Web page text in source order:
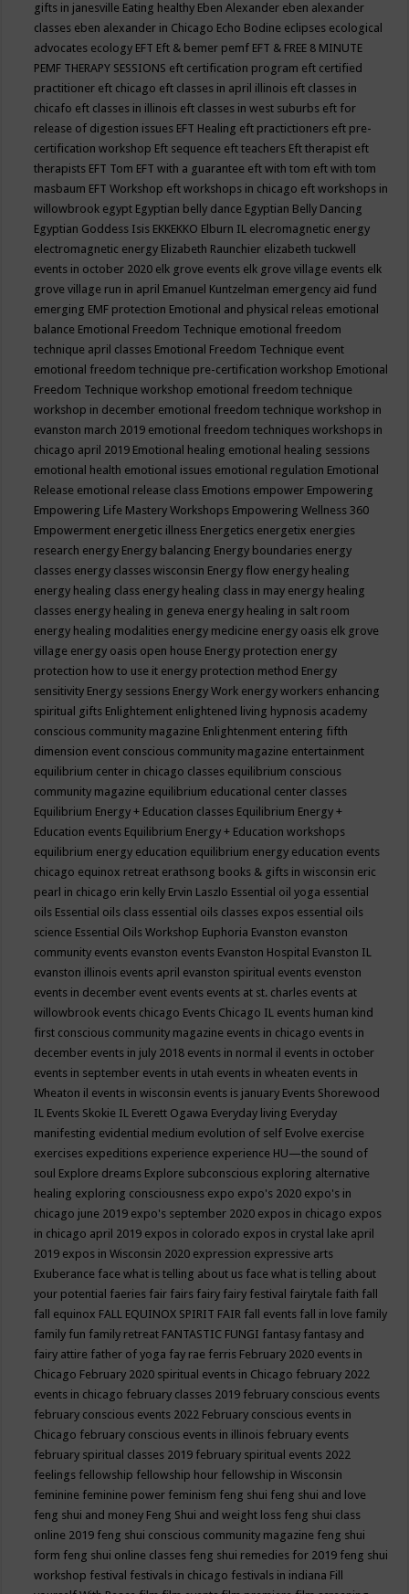
gifts in janesville Eating healthy Eben Alexander eben alexander
classes eben alexander in Chicago Echo Bodine eclipses ecological
advocates ecology EFT Eft & bemer pemf EFT & FREE 8 MINUTE
PEMF THERAPY SESSIONS eft certification program eft certified
practitioner eft chicago eft classes in april illinois eft classes in
chicafo eft classes in illinois eft classes in west suburbs eft for
release of digestion issues EFT Healing eft practictioners eft pre-
certification workshop Eft sequence eft teachers Eft therapist eft
therapists EFT Tom EFT with a guarantee eft with tom eft with tom
masbaum EFT Workshop eft workshops in chicago eft workshops in
willowbrook egypt Egyptian belly dance Egyptian Belly Dancing
Egyptian Goddess Isis EKKEKKO Elburn IL elecromagnetic energy
electromagnetic energy Elizabeth Raunchier elizabeth tuckwell
events in october 2020 elk grove events elk grove village events elk
grove village run in april Emanuel Kuntzelman emergency aid fund
emerging EMF protection Emotional and physical releas emotional
balance Emotional Freedom Technique emotional freedom
technique april classes Emotional Freedom Technique event
emotional freedom technique pre-certification workshop Emotional
Freedom Technique workshop emotional freedom technique
workshop in december emotional freedom technique workshop in
evanston march 2019 emotional freedom techniques workshops in
chicago april 2019 Emotional healing emotional healing sessions
emotional health emotional issues emotional regulation Emotional
Release emotional release class Emotions empower Empowering
Empowering Life Mastery Workshops Empowering Wellness 360
Empowerment energetic illness Energetics energetix energies
research energy Energy balancing Energy boundaries energy
classes energy classes wisconsin Energy flow energy healing
energy healing class energy healing class in may energy healing
classes energy healing in geneva energy healing in salt room
energy healing modalities energy medicine energy oasis elk grove
village energy oasis open house Energy protection energy
protection how to use it energy protection method Energy
sensitivity Energy sessions Energy Work energy workers enhancing
spiritual gifts Enlightement enlightened living hypnosis academy
conscious community magazine Enlightenment entering fifth
dimension event conscious community magazine entertainment
equilibrium center in chicago classes equilibrium conscious
community magazine equilibrium educational center classes
Equilibrium Energy + Education classes Equilibrium Energy +
Education events Equilibrium Energy + Education workshops
equilibrium energy education equilibrium energy education events
chicago equinox retreat erathsong books & gifts in wisconsin eric
pearl in chicago erin kelly Ervin Laszlo Essential oil yoga essential
oils Essential oils class essential oils classes expos essential oils
science Essential Oils Workshop Euphoria Evanston evanston
community events evanston events Evanston Hospital Evanston IL
evanston illinois events april evanston spiritual events evenston
events in december event events events at st. charles events at
willowbrook events chicago Events Chicago IL events human kind
first conscious community magazine events in chicago events in
december events in july 2018 events in normal il events in october
events in september events in utah events in wheaten events in
Wheaton il events in wisconsin events is january Events Shorewood
IL Events Skokie IL Everett Ogawa Everyday living Everyday
manifesting evidential medium evolution of self Evolve exercise
exercises expeditions experience experience HU—the sound of
soul Explore dreams Explore subconscious exploring alternative
healing exploring consciousness expo expo's 2020 expo's in
chicago june 2019 expo's september 2020 expos in chicago expos
in chicago april 2019 expos in colorado expos in crystal lake april
2019 expos in Wisconsin 2020 expression expressive arts
Exuberance face what is telling about us face what is telling about
your potential faeries fair fairs fairy fairy festival fairytale faith fall
fall equinox FALL EQUINOX SPIRIT FAIR fall events fall in love family
family fun family retreat FANTASTIC FUNGI fantasy fantasy and
fairy attire father of yoga fay rae ferris February 2020 events in
Chicago February 2020 spiritual events in Chicago february 2022
events in chicago february classes 2019 february conscious events
february conscious events 2022 February conscious events in
Chicago february conscious events in illinois february events
february spiritual classes 2019 february spiritual events 2022
feelings fellowship fellowship hour fellowship in Wisconsin
feminine feminine power feminism feng shui feng shui and love
feng shui and money Feng Shui and weight loss feng shui class
online 2019 feng shui conscious community magazine feng shui
form feng shui online classes feng shui remedies for 2019 feng shui
workshop festival festivals in chicago festivals in indiana Fill